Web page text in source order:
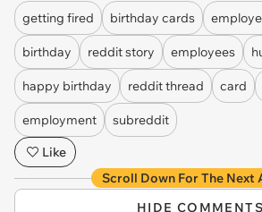
getting fired birthday cards
birthday reddit story employees
happy birthday reddit thread card
employment
subreddit
Like
Scroll Down For The Next
HIDE COMMENTS